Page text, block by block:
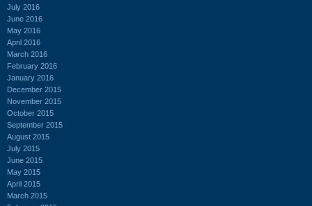
July 2016
June 2016
May 2016
April 2016
March 2016
February 2016
January 2016
December 2015
November 2015
October 2015
September 2015
August 2015
July 2015
June 2015
May 2015
April 2015
March 2015